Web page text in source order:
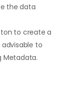
the data
to create a
to
Metadata.